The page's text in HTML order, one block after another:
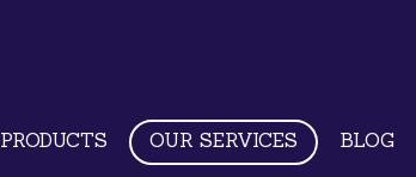
PRODUCTS OUR SERVICES BLOG